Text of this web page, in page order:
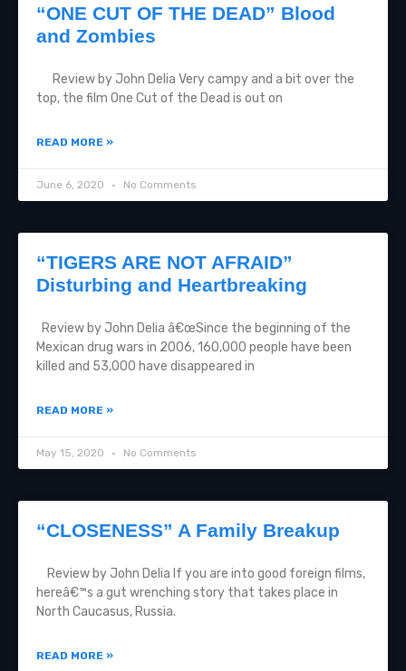
“ONE CUT OF THE DEAD” Blood
and Zombies
Review by John Delia Very campy and a bit over the
top, the film One Cut of the Dead is out on
READ MORE »
June 6, 2020 No Comments
“TIGERS ARE NOT AFRAID”
Disturbing and Heartbreaking
Review by John Delia â€œSince the beginning of the
Mexican drug wars in 2006, 160,000 people have been
killed and 53,000 have disappeared in
READ MORE »
May 15, 2020 No Comments
“CLOSENESS” A Family Breakup
Review by John Delia If you are into good foreign films,
hereâ€™s a gut wrenching story that takes place in
North Caucasus, Russia.
READ MORE »